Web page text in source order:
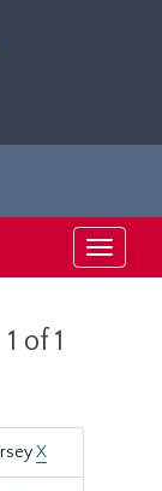
Toggle
of 1
X